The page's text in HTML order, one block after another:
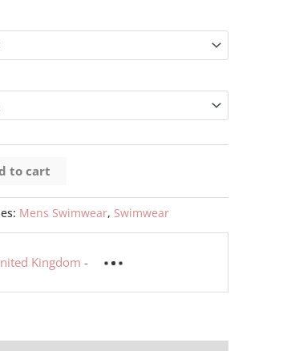
to cart
Mens Swimwear, Swimwear
Kingdom -